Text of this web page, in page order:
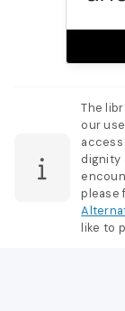
The
our
dignity
please
like to